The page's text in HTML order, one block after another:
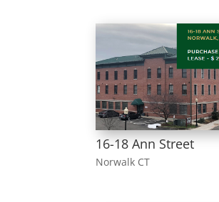
16-18 Ann Street
Norwalk CT